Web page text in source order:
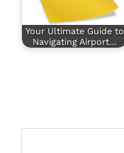
Your Ultimate Guide to
Navigating Airport…